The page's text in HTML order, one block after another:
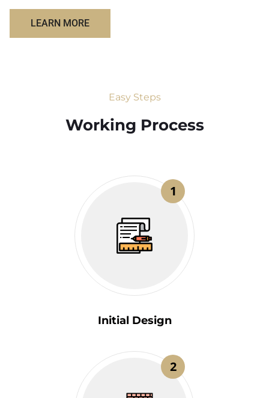
LEARN MORE
Easy Steps
Working Process​
1
Initial Design
2